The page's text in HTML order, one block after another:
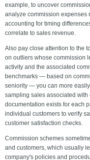
example, to uncover
analyze commission expenses
accounting for timing
correlate to sales revenue.
Also pay close attention to the
on outliers whose commission
activity and the associated
benchmarks — based on
seniority — you can more
sampling sales associated
documentation exists for each
individual customers to verify
customer satisfaction checks.
Commission schemes
and customers, which usually
company's policies and